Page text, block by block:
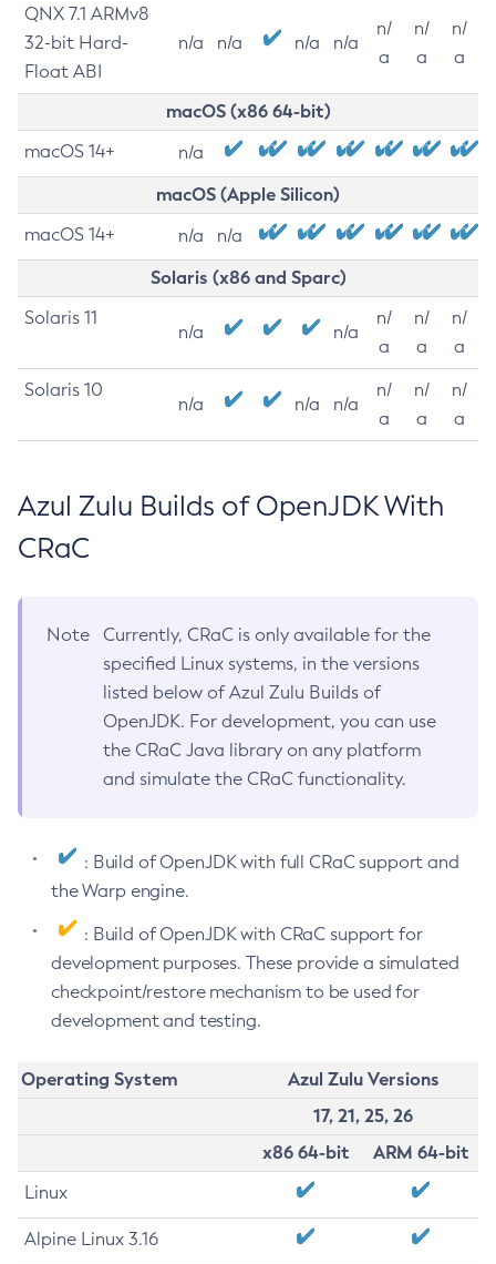
QNX 7.1 ARMv8
32-bit Hard-
Float ABI
n/a n/a n/a n/a
n/
a
n/
a
n/
a
macOS (x86 64-bit)
macOS 14+ n/a
macOS (Apple Silicon)
macOS 14+ n/a n/a
Solaris (x86 and Sparc)
Solaris 11
n/a n/a
n/
a
n/
a
n/
a
Solaris 10
n/a n/a n/a
n/
a
n/
a
n/
a
Azul Zulu Builds of OpenJDK With
CRaC
Note
Currently, CRaC is only available for the
specified Linux systems, in the versions
listed below of Azul Zulu Builds of
OpenJDK. For development, you can use
the CRaC Java library on any platform
and simulate the CRaC functionality.
: Build of OpenJDK with full CRaC support and
the Warp engine.
: Build of OpenJDK with CRaC support for
development purposes. These provide a simulated
checkpoint/restore mechanism to be used for
development and testing.
Operating System
Azul Zulu Versions
17, 21, 25, 26
x86 64-bit
ARM 64-bit
Linux
Alpine Linux 3.16